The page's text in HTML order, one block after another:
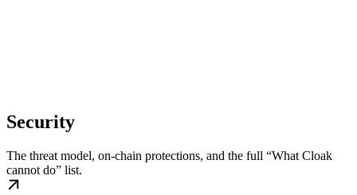
Security
The threat model, on-chain protections, and the full “What Cloak
cannot do” list.